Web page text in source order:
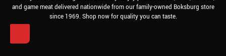
and game meat delivered nationwide from our family-owned Boksburg store
since 1969. Shop now for quality you can taste.